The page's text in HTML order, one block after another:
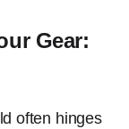
Gear:
often hinges